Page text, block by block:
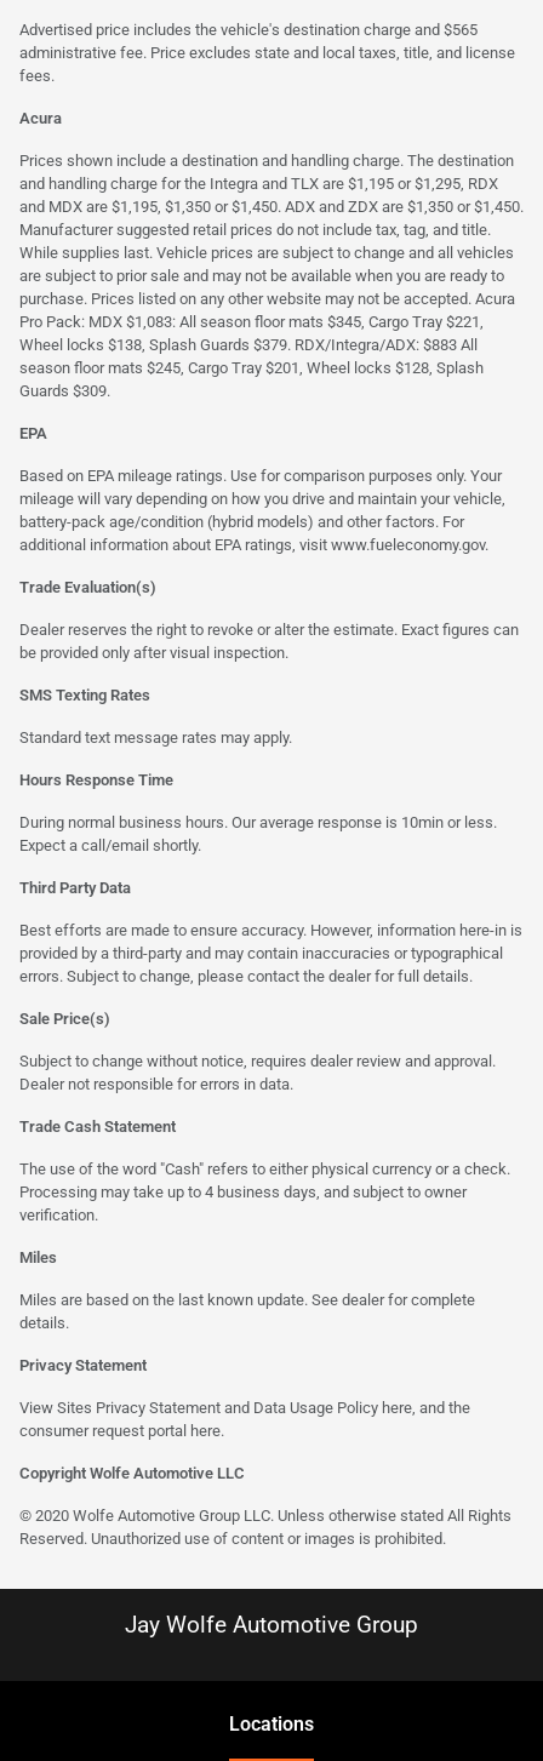
Advertised price includes the vehicle's destination charge and $565
administrative fee. Price excludes state and local taxes, title, and license
fees.
Acura
Prices shown include a destination and handling charge. The destination
and handling charge for the Integra and TLX are $1,195 or $1,295, RDX
and MDX are $1,195, $1,350 or $1,450. ADX and ZDX are $1,350 or $1,450.
Manufacturer suggested retail prices do not include tax, tag, and title.
While supplies last. Vehicle prices are subject to change and all vehicles
are subject to prior sale and may not be available when you are ready to
purchase. Prices listed on any other website may not be accepted. Acura
Pro Pack: MDX $1,083: All season floor mats $345, Cargo Tray $221,
Wheel locks $138, Splash Guards $379. RDX/Integra/ADX: $883 All
season floor mats $245, Cargo Tray $201, Wheel locks $128, Splash
Guards $309.
EPA
Based on EPA mileage ratings. Use for comparison purposes only. Your
mileage will vary depending on how you drive and maintain your vehicle,
battery-pack age/condition (hybrid models) and other factors. For
additional information about EPA ratings, visit www.fueleconomy.gov.
Trade Evaluation(s)
Dealer reserves the right to revoke or alter the estimate. Exact figures can
be provided only after visual inspection.
SMS Texting Rates
Standard text message rates may apply.
Hours Response Time
During normal business hours. Our average response is 10min or less.
Expect a call/email shortly.
Third Party Data
Best efforts are made to ensure accuracy. However, information here-in is
provided by a third-party and may contain inaccuracies or typographical
errors. Subject to change, please contact the dealer for full details.
Sale Price(s)
Subject to change without notice, requires dealer review and approval.
Dealer not responsible for errors in data.
Trade Cash Statement
The use of the word "Cash" refers to either physical currency or a check.
Processing may take up to 4 business days, and subject to owner
verification.
Miles
Miles are based on the last known update. See dealer for complete
details.
Privacy Statement
View Sites Privacy Statement and Data Usage Policy here , and the
consumer request portal here.
Copyright Wolfe Automotive LLC
© 2020 Wolfe Automotive Group LLC. Unless otherwise stated All Rights
Reserved. Unauthorized use of content or images is prohibited.
Jay Wolfe Automotive Group
Locations